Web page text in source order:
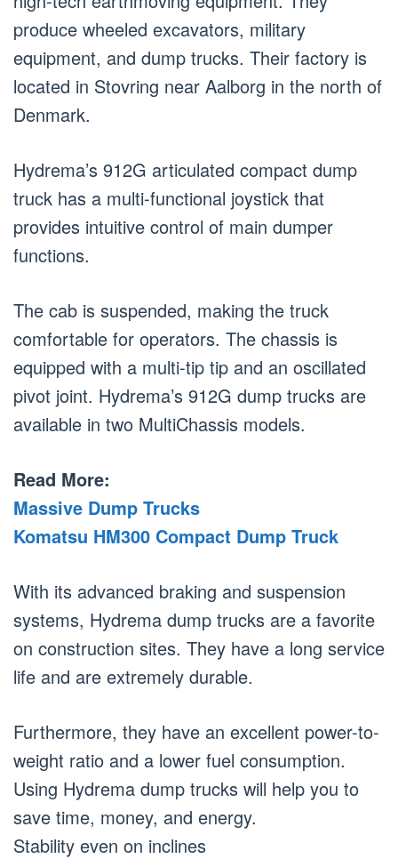
produce wheeled excavators, military
equipment, and dump trucks. Their factory is
located in Stovring near Aalborg in the north of
Denmark.
Hydrema’s 912G articulated compact dump
truck has a multi-functional joystick that
provides intuitive control of main dumper
functions.
The cab is suspended, making the truck
comfortable for operators. The chassis is
equipped with a multi-tip tip and an oscillated
pivot joint. Hydrema’s 912G dump trucks are
available in two MultiChassis models.
Read More:
Massive Dump Trucks
Komatsu HM300 Compact Dump Truck
With its advanced braking and suspension
systems, Hydrema dump trucks are a favorite
on construction sites. They have a long service
life and are extremely durable.
Furthermore, they have an excellent power-to-
weight ratio and a lower fuel consumption.
Using Hydrema dump trucks will help you to
save time, money, and energy.
Stability even on inclines